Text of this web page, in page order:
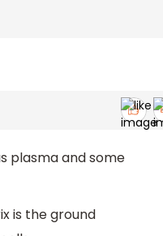
plasma and some
is the ground